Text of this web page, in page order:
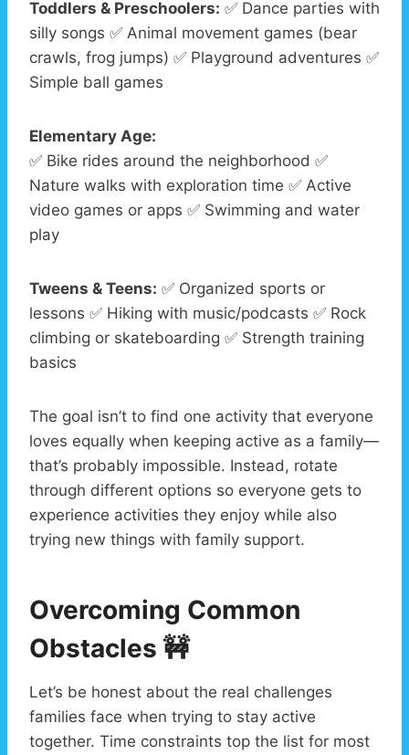
Toddlers & Preschoolers: ✅ Dance parties with
silly songs ✅ Animal movement games (bear
crawls, frog jumps) ✅ Playground adventures ✅
Simple ball games
Elementary Age:
✅ Bike rides around the neighborhood ✅
Nature walks with exploration time ✅ Active
video games or apps ✅ Swimming and water
play
Tweens & Teens: ✅ Organized sports or
lessons ✅ Hiking with music/podcasts ✅ Rock
climbing or skateboarding ✅ Strength training
basics
The goal isn’t to find one activity that everyone
loves equally when keeping active as a family—
that’s probably impossible. Instead, rotate
through different options so everyone gets to
experience activities they enjoy while also
trying new things with family support.
Overcoming Common
Obstacles 🚧
Let’s be honest about the real challenges
families face when trying to stay active
together. Time constraints top the list for most